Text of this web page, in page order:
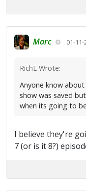
Marc 01-11-
RichE Wrote:
Anyone know about
show was saved
when its going to
I believe they're
7 (or is it 8?)